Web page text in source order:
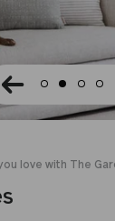
love with The